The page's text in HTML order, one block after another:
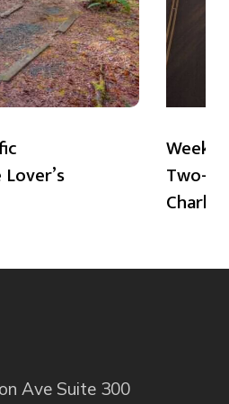
Two-
Ave Suite 300